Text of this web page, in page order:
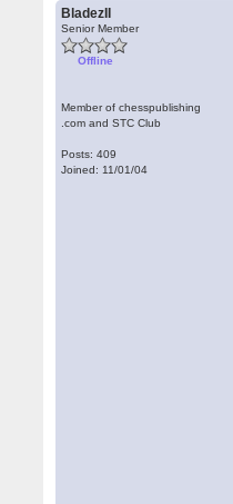
BladezII
Senior Member
Offline
Member of chesspublishing
.com and STC Club
Posts: 409
Joined: 11/01/04